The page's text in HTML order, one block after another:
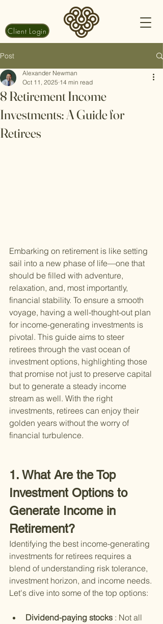
Client Login
Post
8 Retirement Income
Investments: A Guide for
Retirees
Alexander Newman
Oct 11, 2025 14 min read
Embarking on retirement is like setting
sail into a new phase of life—one that
should be filled with adventure,
relaxation, and, most importantly,
financial stability. To ensure a smooth
voyage, having a well-thought-out plan
for income-generating investments is
pivotal. This guide aims to steer
retirees through the vast ocean of
investment options, highlighting those
that promise not just to preserve capital
but to generate a steady income
stream as well. With the right
investments, retirees can enjoy their
golden years without the worry of
financial turbulence.
1. What Are the Top
Investment Options to
Generate Income in
Retirement?
Identifying the best income-generating
investments for retirees requires a
blend of understanding risk tolerance,
investment horizon, and income needs.
Let's dive into some of the top options:
Dividend-paying stocks : Not all